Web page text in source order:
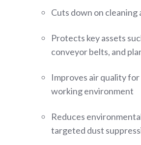
Cuts down on cleaning
Protects key assets
conveyor belts, and
Improves air quality
working environment
Reduces
targeted dust